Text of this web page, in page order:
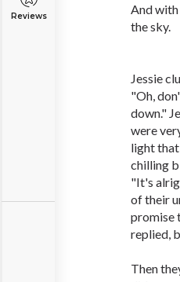
Reviews
And
the sky.
Jessie
"Oh,
down."
were
light that
chilling
"It's
of their
promise
replied,
Then